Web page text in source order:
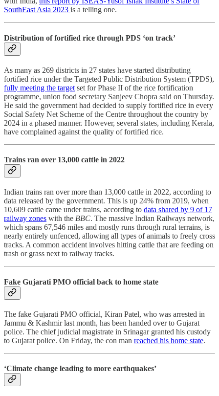
SouthEast Asia 2023 is a telling one.
Distribution of fortified rice through PDS ‘on track’
As many as 269 districts in 27 states have started distributing
fortified rice under the Targeted Public Distribution System (TPDS),
fully meeting the target set for Phase II of the rice fortification
programme, union food secretary Sanjeev Chopra said on Thursday.
He said the government had decided to supply fortified rice in every
Social Safety Net Scheme of the Centre throughout the country by
2024 in a phased manner. However, several states, including Kerala,
have complained against the quality of fortified rice.
Trains ran over 13,000 cattle in 2022
Indian trains ran over more than 13,000 cattle in 2022, according to
data released by the government. This is up 24% from 2019, when
10,609 cattle came under trains, according to data shared by 9 of 17
railway zones with the BBC. The massive Indian Railways network,
which spans 67,546 miles and mostly runs through rural terrains, is
nearly entirely unfenced, allowing all types of animals to freely cross
tracks. A common accident involves hitting cattle that are feeding on
trash or grass next to railway tracks.
Fake Gujarati PMO official back to home state
The fake Gujarati PMO official, Kiran Patel, who was arrested in
Jammu & Kashmir last month, has been handed over to Gujarat
police. The chief judicial magistrate in Srinagar granted his custody
to Gujarat police. On Friday, the con man reached his home state.
‘Climate change leading to more earthquakes’